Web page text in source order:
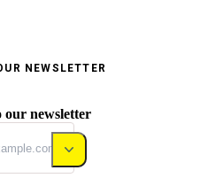
NEWSLETTER
our newsletter